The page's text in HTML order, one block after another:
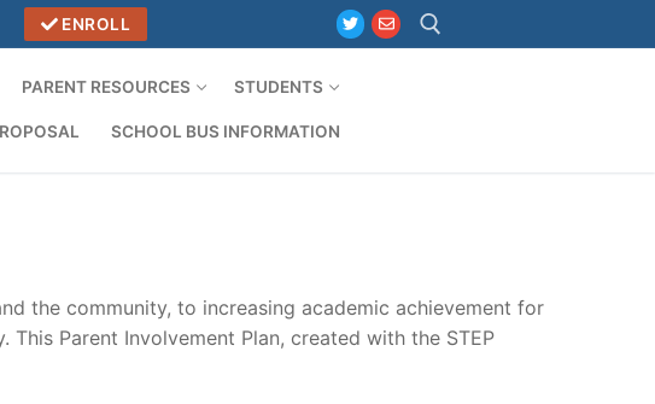
ENROLL
Search for:
PARENT RESOURCES STUDENTS
SCHOOL BUS INFORMATION
the community, to increasing academic achievement for
Parent Involvement Plan, created with the STEP